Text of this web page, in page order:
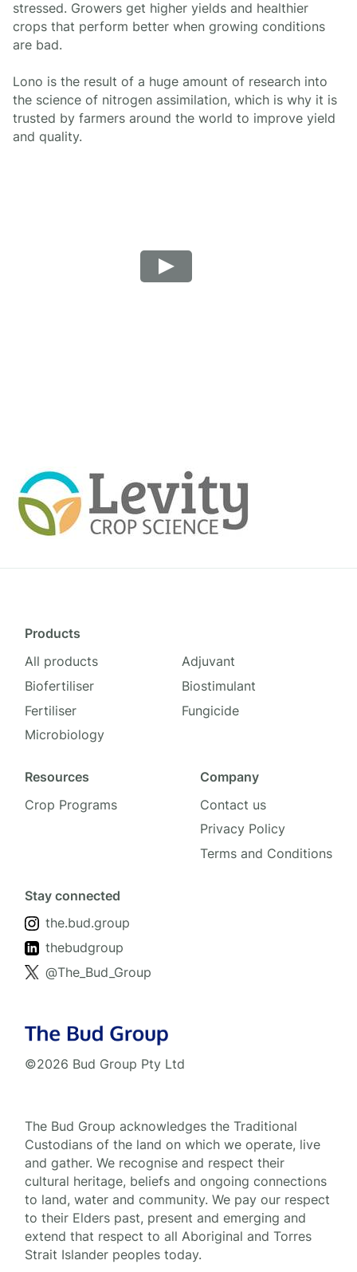
stressed. Growers get higher yields and healthier
crops that perform better when growing conditions
are bad.
Lono is the result of a huge amount of research into
the science of nitrogen assimilation, which is why it is
trusted by farmers around the world to improve yield
and quality.
Play Video: How Lono improves avocado
Products
All products
Adjuvant
Biofertiliser
Biostimulant
Fertiliser
Fungicide
Microbiology
Resources
Crop Programs
Company
Contact us
Privacy Policy
Terms and Conditions
Stay connected
the.bud.group
thebudgroup
@The_Bud_Group
©2026 Bud Group Pty Ltd
The Bud Group acknowledges the Traditional
Custodians of the land on which we operate, live
and gather. We recognise and respect their
cultural heritage, beliefs and ongoing connections
to land, water and community. We pay our respect
to their Elders past, present and emerging and
extend that respect to all Aboriginal and Torres
Strait Islander peoples today.